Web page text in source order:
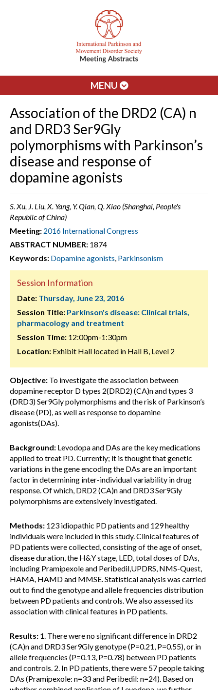
MENU
Association of the DRD2 (CA) n
and DRD3 Ser9Gly
polymorphisms with Parkinson’s
disease and response of
dopamine agonists
S. Xu, J. Liu, X. Yang, Y. Qian, Q. Xiao (Shanghai, People's
Republic of China)
Meeting: 2016 International Congress
ABSTRACT NUMBER: 1874
Keywords: Dopamine agonists, Parkinsonism
Session Information
Date: Thursday, June 23, 2016
Session Title: Parkinson's disease: Clinical trials,
pharmacology and treatment
Session Time: 12:00pm-1:30pm
Location: Exhibit Hall located in Hall B, Level 2
Objective: To investigate the association between
dopamine receptor D types 2(DRD2) (CA)n and types 3
(DRD3) Ser9Gly polymorphisms and the risk of Parkinson’s
disease (PD), as well as response to dopamine
agonists(DAs).
Background: Levodopa and DAs are the key medications
applied to treat PD. Currently; it is thought that genetic
variations in the gene encoding the DAs are an important
factor in determining inter-individual variability in drug
response. Of which, DRD2 (CA)n and DRD3 Ser9Gly
polymorphisms are extensively investigated.
Methods: 123 idiopathic PD patients and 129 healthy
individuals were included in this study. Clinical features of
PD patients were collected, consisting of the age of onset,
disease duration, the H&Y stage, LED, total doses of DAs,
including Pramipexole and Peribedil,UPDRS, NMS-Quest,
HAMA, HAMD and MMSE. Statistical analysis was carried
out to find the genotype and allele frequencies distribution
between PD patients and controls. We also assessed its
association with clinical features in PD patients.
Results: 1. There were no significant difference in DRD2
(CA)n and DRD3 Ser9Gly genotype (P=0.21, P=0.55), or in
allele frequencies (P=0.13, P=0.78) between PD patients
and controls. 2. In PD patients, there were 57 people taking
DAs (Pramipexole: n=33 and Peribedil: n=24). Based on